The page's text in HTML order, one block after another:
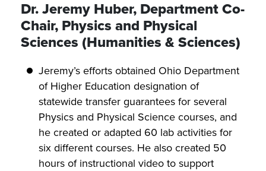
Dr. Jeremy Huber, Department Co-
Chair, Physics and Physical
Sciences (Humanities & Sciences)
Jeremy’s efforts obtained Ohio Department
of Higher Education designation of
statewide transfer guarantees for several
Physics and Physical Science courses, and
he created or adapted 60 lab activities for
six different courses. He also created 50
hours of instructional video to support